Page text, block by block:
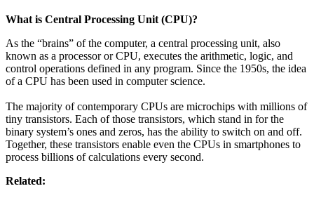
What is Central Processing Unit (CPU)?
As the “brains” of the computer, a central processing unit, also
known as a processor or CPU, executes the arithmetic, logic, and
control operations defined in any program. Since the 1950s, the idea
of a CPU has been used in computer science.
The majority of contemporary CPUs are microchips with millions of
tiny transistors. Each of those transistors, which stand in for the
binary system’s ones and zeros, has the ability to switch on and off.
Together, these transistors enable even the CPUs in smartphones to
process billions of calculations every second.
Related: